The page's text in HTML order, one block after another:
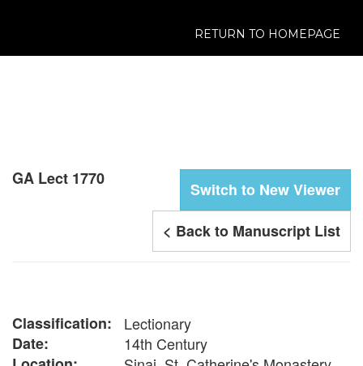
RETURN TO HOMEPAGE
Switch to New Viewer
< Back to Manuscript List
GA Lect 1770
Classification:
Lectionary
Date:
14th Century